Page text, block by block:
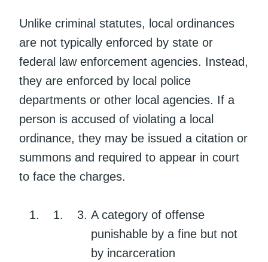
Unlike criminal statutes, local ordinances
are not typically enforced by state or
federal law enforcement agencies. Instead,
they are enforced by local police
departments or other local agencies. If a
person is accused of violating a local
ordinance, they may be issued a citation or
summons and required to appear in court
to face the charges.
A category of offense
punishable by a fine but not
by incarceration